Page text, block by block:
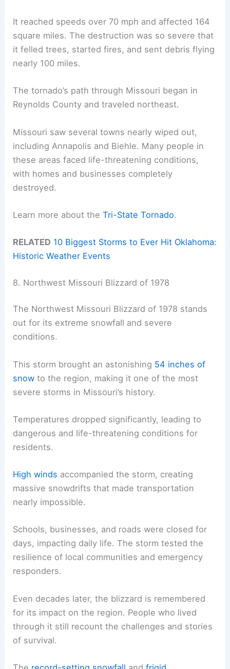
It reached speeds over 70 mph and affected 164
square miles. The destruction was so severe that
it felled trees, started fires, and sent debris flying
nearly 100 miles.
The tornado’s path through Missouri began in
Reynolds County and traveled northeast.
Missouri saw several towns nearly wiped out,
including Annapolis and Biehle. Many people in
these areas faced life-threatening conditions,
with homes and businesses completely
destroyed.
Learn more about theTri-State Tornado.
RELATED 10 Biggest Storms to Ever Hit Oklahoma:
Historic Weather Events
8. Northwest Missouri Blizzard of 1978
The Northwest Missouri Blizzard of 1978 stands
out for its extreme snowfall and severe
conditions.
This storm brought an astonishing 54 inches of
snow to the region, making it one of the most
severe storms in Missouri’s history.
Temperatures dropped significantly, leading to
dangerous and life-threatening conditions for
residents.
High winds accompanied the storm, creating
massive snowdrifts that made transportation
nearly impossible.
Schools, businesses, and roads were closed for
days, impacting daily life. The storm tested the
resilience of local communities and emergency
responders.
Even decades later, the blizzard is remembered
for its impact on the region. People who lived
through it still recount the challenges and stories
of survival.